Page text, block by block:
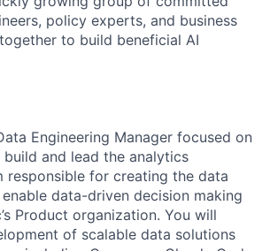
policy experts, and business
to build beneficial AI
Engineering Manager focused on
and lead the analytics
responsible for creating the data
data-driven decision making
Product organization. You will
of scalable data solutions